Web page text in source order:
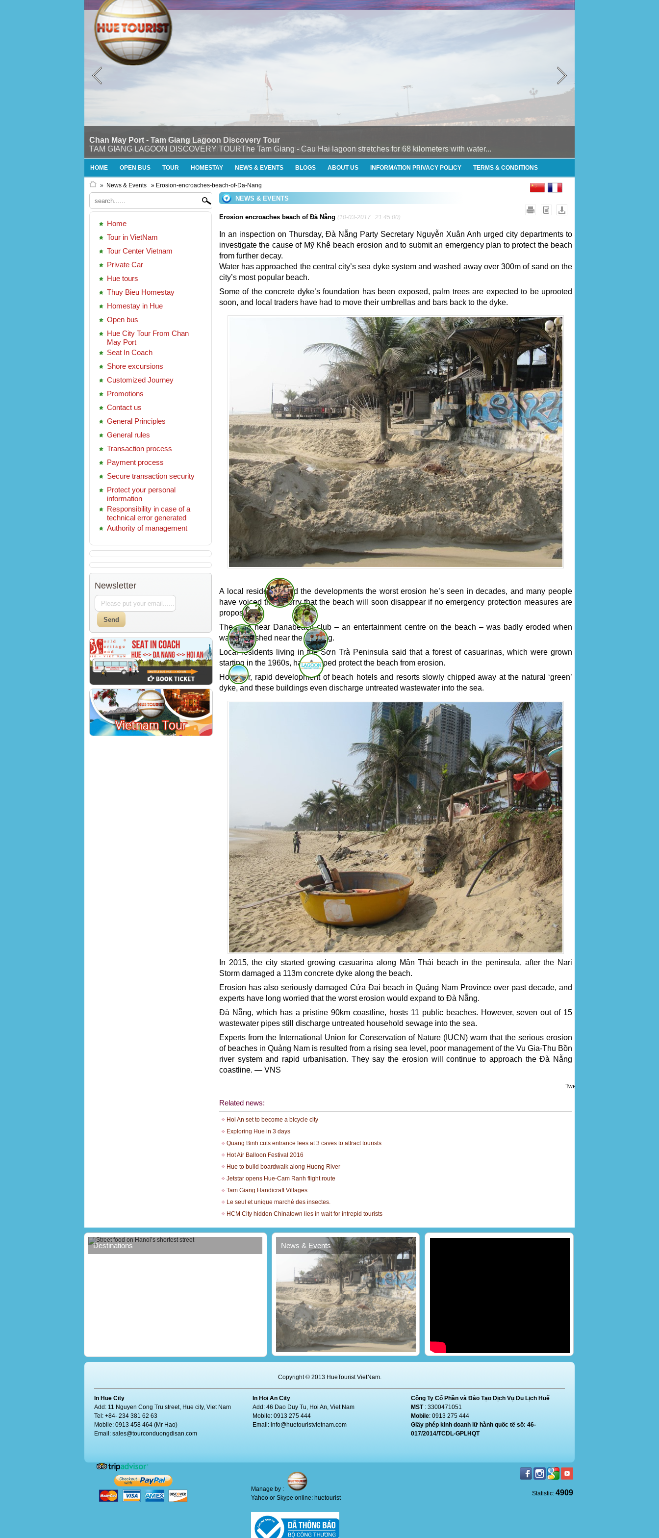
Chan May Port - Tam Giang Lagoon Discovery Tour
TAM GIANG LAGOON DISCOVERY TOURThe Tam Giang - Cau Hai lagoon stretches for 68 kilometers with water...
HOME OPEN BUS TOUR HOMESTAY NEWS & EVENTS BLOGS ABOUT US INFORMATION PRIVACY POLICY TERMS & CONDITIONS
» News & Events » Erosion-encroaches-beach-of-Da-Nang
Home
Tour in VietNam
Tour Center Vietnam
Private Car
Hue tours
Thuy Bieu Homestay
Homestay in Hue
Open bus
Hue City Tour From Chan
May Port
Seat In Coach
Shore excursions
Customized Journey
Promotions
Contact us
General Principles
General rules
Transaction process
Payment process
Secure transaction security
Protect your personal
information
Responsibility in case of a
technical error generated
Authority of management
Newsletter
NEWS & EVENTS
Erosion encroaches beach of Đà Nẵng (10-03-2017 21:45:00)
In an inspection on Thursday, Đà Nẵng Party Secretary Nguyễn Xuân Anh urged city departments to
investigate the cause of Mỹ Khê beach erosion and to submit an emergency plan to protect the beach
from further decay.
Water has approached the central city’s sea dyke system and washed away over 300m of sand on the
city’s most popular beach.
Some of the concrete dyke’s foundation has been exposed, palm trees are expected to be uprooted
soon, and local traders have had to move their umbrellas and bars back to the dyke.
A local resident called the developments the worst erosion he’s seen in decades, and many people
have voiced their worry that the beach will soon disappear if no emergency protection measures are
proposed.
The area near Danabeach club – an entertainment centre on the beach – was badly eroded when
water smashed near the building.
Local residents living in the Sơn Trà Peninsula said that a forest of casuarinas, which were grown
starting in the 1960s, have helped protect the beach from erosion.
However, rapid development of beach hotels and resorts slowly chipped away at the natural ‘green’
dyke, and these buildings even discharge untreated wastewater into the sea.
In 2015, the city started growing casuarina along Mân Thái beach in the peninsula, after the Nari
Storm damaged a 113m concrete dyke along the beach.
Erosion has also seriously damaged Cửa Đại beach in Quảng Nam Province over past decade, and
experts have long worried that the worst erosion would expand to Đà Nẵng.
Đà Nẵng, which has a pristine 90km coastline, hosts 11 public beaches. However, seven out of 15
wastewater pipes still discharge untreated household sewage into the sea.
Experts from the International Union for Conservation of Nature (IUCN) warn that the serious erosion
of beaches in Quảng Nam is resulted from a rising sea level, poor management of the Vu Gia-Thu Bồn
river system and rapid urbanisation. They say the erosion will continue to approach the Đà Nẵng
coastline. — VNS
Tweet
Related news:
Hoi An set to become a bicycle city
Exploring Hue in 3 days
Quang Binh cuts entrance fees at 3 caves to attract tourists
Hot Air Balloon Festival 2016
Hue to build boardwalk along Huong River
Jetstar opens Hue-Cam Ranh flight route
Tam Giang Handicraft Villages
Le seul et unique marché des insectes.
HCM City hidden Chinatown lies in wait for intrepid tourists
Destinations News & Events
Erosion encroaches beach of Đà Nẵng
Copyright © 2013 HueTourist VietNam.
In Hue City
Add: 11 Nguyen Cong Tru street, Hue city, Viet Nam
Tel: +84- 234 381 62 63
Mobile: 0913 458 464 (Mr Hao)
Email: sales@tourconduongdisan.com
In Hoi An City
Add: 46 Dao Duy Tu, Hoi An, Viet Nam
Mobile: 0913 275 444
Email: info@huetouristvietnam.com
Công Ty Cổ Phần và Đào Tạo Dịch Vụ Du Lịch Huế
MST: 3300471051
Mobile: 0913 275 444
Giấy phép kinh doanh lữ hành quốc tế số: 46-
017/2014/TCDL-GPLHQT
Manage by :
Yahoo or Skype online: huetourist
Statistic: 4909